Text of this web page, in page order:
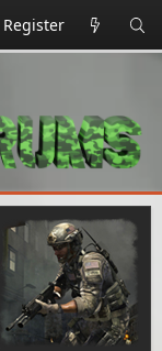
Register